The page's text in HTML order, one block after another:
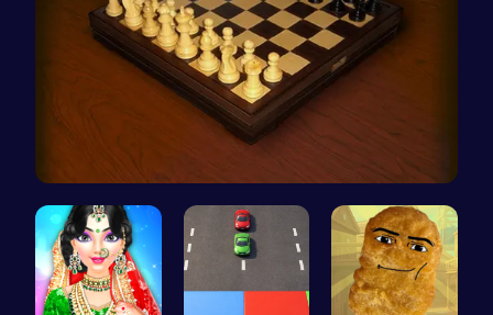
Master the…